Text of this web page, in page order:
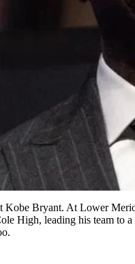
Kobe Bryant. At Lower
High, leading his team to